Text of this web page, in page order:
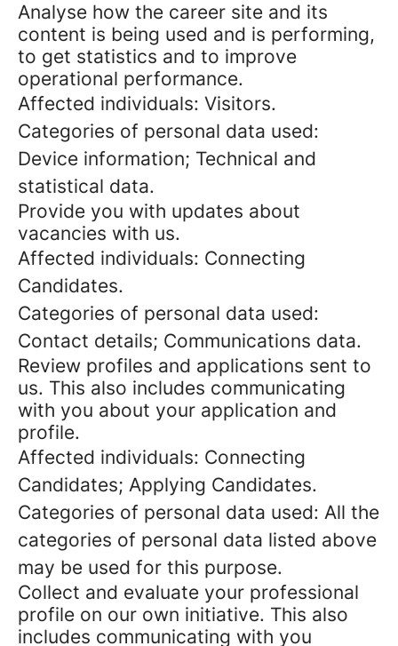
Analyse how the career site and its
content is being used and is performing,
to get statistics and to improve
operational performance.
Affected individuals: Visitors.
Categories of personal data used:
Device information; Technical and
statistical data.
Provide you with updates about
vacancies with us.
Affected individuals: Connecting
Candidates.
Categories of personal data used:
Contact details; Communications data.
Review profiles and applications sent to
us. This also includes communicating
with you about your application and
profile.
Affected individuals: Connecting
Candidates; Applying Candidates.
Categories of personal data used: All the
categories of personal data listed above
may be used for this purpose.
Collect and evaluate your professional
profile on our own initiative. This also
includes communicating with you